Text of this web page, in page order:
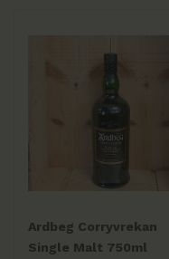
Ardbeg Corryvrekan
Single Malt 750ml